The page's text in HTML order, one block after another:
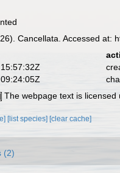
Cancellata. Accessed at:
The webpage text is
[list species] [clear cache]
(2)